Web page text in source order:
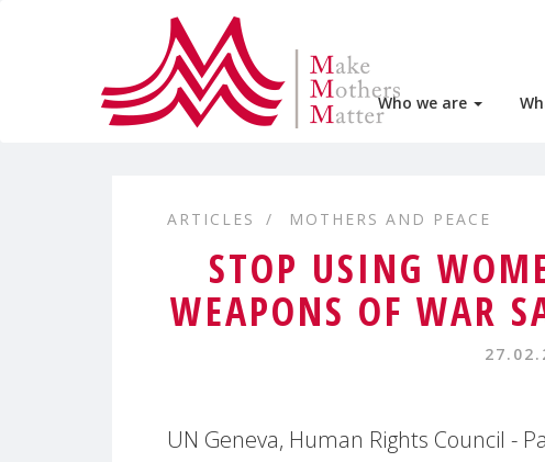
Who we are
ARTICLES MOTHERS AND PEACE
STOP USING
WEAPONS OF WAR
UN Geneva, Human Rights Council -